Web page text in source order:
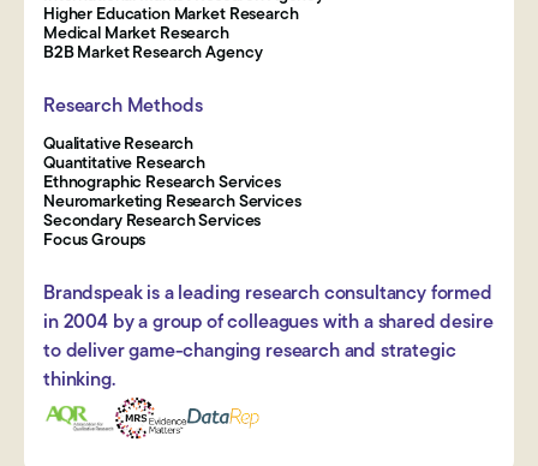
Higher Education Market Research
Medical Market Research
B2B Market Research Agency
Research Methods
Qualitative Research
Quantitative Research
Ethnographic Research Services
Neuromarketing Research Services
Secondary Research Services
Focus Groups
Brandspeak is a leading research consultancy formed
in 2004 by a group of colleagues with a shared desire
to deliver game-changing research and strategic
thinking.